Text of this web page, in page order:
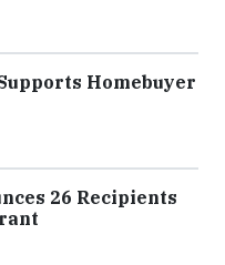
Homebuyer
26 Recipients